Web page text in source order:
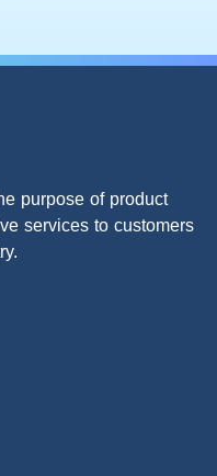
purpose of product
services to customers